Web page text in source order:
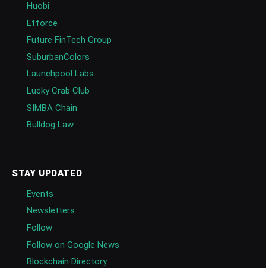
Huobi
Efforce
Future FinTech Group
SuburbanColors
Launchpool Labs
Lucky Crab Club
SIMBA Chain
Bulldog Law
STAY UPDATED
Events
Newsletters
Follow
Follow on Google News
Blockchain Directory